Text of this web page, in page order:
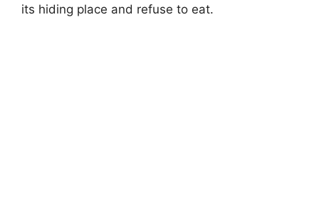
its hiding place and refuse to eat.